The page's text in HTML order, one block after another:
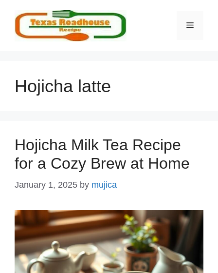
content
MENU
Hojicha latte
Hojicha Milk Tea Recipe
for a Cozy Brew at Home
January 1, 2025 by mujica